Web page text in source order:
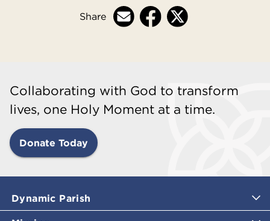
Share
Collaborating with God to transform
lives, one Holy Moment at a time.
Donate Today
Dynamic Parish